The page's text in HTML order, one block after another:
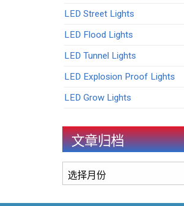
LED Street Lights
LED Flood Lights
LED Tunnel Lights
LED Explosion Proof Lights
LED Grow Lights
文章归档
文
章